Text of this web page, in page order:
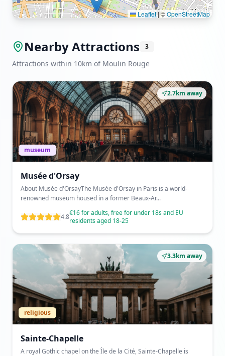
Leaflet |©OpenStreetMap
Nearby Attractions 3
Attractions within 10km of Moulin Rouge
2.7km away
museum
Musée d'Orsay
About Musée d'OrsayThe Musée d'Orsay in Paris is a world-
renowned museum housed in a former Beaux-Ar...
4.8€16 for adults, free for under 18s and EU
residents aged 18-25
3.3km away
religious
Sainte-Chapelle
A royal Gothic chapel on the Île de la Cité, Sainte-Chapelle is